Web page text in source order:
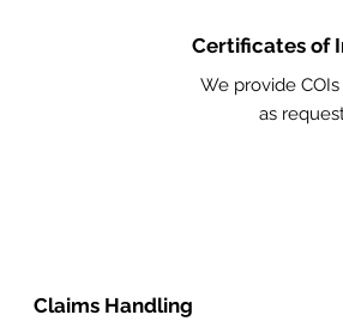
Certificates of
We provide
as
Claims Handling